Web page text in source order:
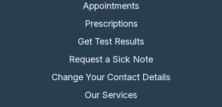
Appointments
Prescriptions
Get Test Results
Request a Sick Note
Change Your Contact Details
Our Services